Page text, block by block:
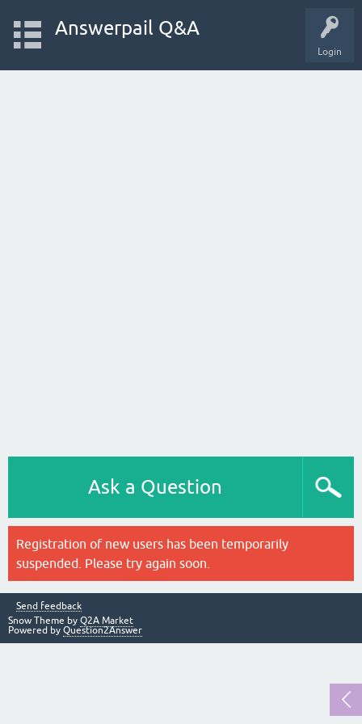
Login
Answerpail Q&A
Ask a Question
Registration of new users has been temporarily
suspended. Please try again soon.
Send feedback
Snow Theme by Q2A Market
Powered by Question2Answer